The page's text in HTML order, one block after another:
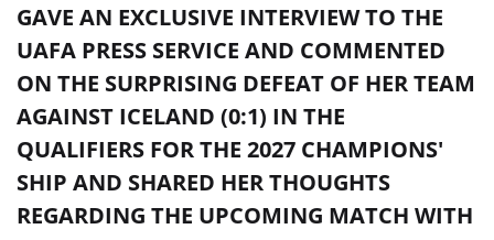
GAVE AN EXCLUSIVE INTERVIEW TO THE
UAFA PRESS SERVICE AND COMMENTED
ON THE SURPRISING DEFEAT OF HER TEAM
AGAINST ICELAND (0:1) IN THE
QUALIFIERS FOR THE 2027 CHAMPIONS'
SHIP AND SHARED HER THOUGHTS
REGARDING THE UPCOMING MATCH WITH